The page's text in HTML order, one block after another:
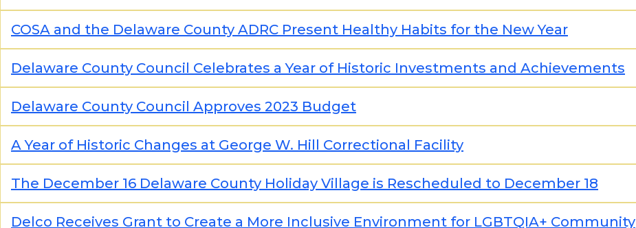
COSA and the Delaware County ADRC Present Healthy Habits for the New Year
Delaware County Council Celebrates a Year of Historic Investments and Achievements
Delaware County Council Approves 2023 Budget
A Year of Historic Changes at George W. Hill Correctional Facility
The December 16 Delaware County Holiday Village is Rescheduled to December 18
Delco Receives Grant to Create a More Inclusive Environment for LGBTQIA+ Community